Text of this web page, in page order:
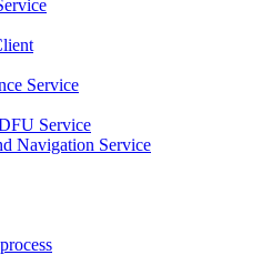
Service
Service
Navigation Service